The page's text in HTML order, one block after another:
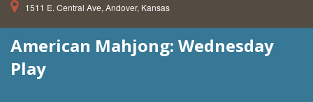
Events
About APL
1511 E. Central Ave, Andover, Kansas
American Mahjong: Wednesday
Play